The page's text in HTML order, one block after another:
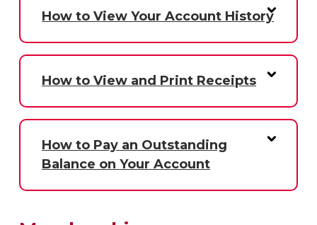
How to View Your Account History
How to View and Print Receipts
How to Pay an Outstanding
Balance on Your Account